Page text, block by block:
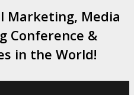
Marketing, Media
Conference &
in the World!